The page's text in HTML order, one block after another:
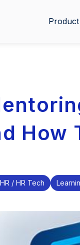
Product
How
/ HR Tech